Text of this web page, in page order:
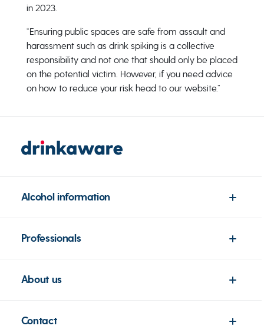
in 2023.
“Ensuring public spaces are safe from assault and
harassment such as drink spiking is a collective
responsibility and not one that should only be placed
on the potential victim. However, if you need advice
on how to reduce your risk head to our website.”
Alcohol information
Professionals
About us
Contact